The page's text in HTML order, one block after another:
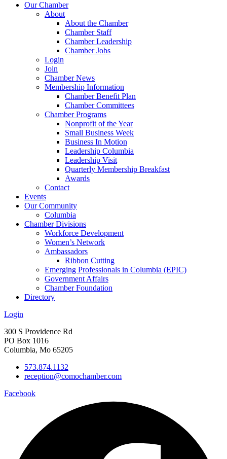
Our Chamber
About
About the Chamber
Chamber Staff
Chamber Leadership
Chamber Jobs
Login
Join
Chamber News
Membership Information
Chamber Benefit Plan
Chamber Committees
Chamber Programs
Nonprofit of the Year
Small Business Week
Business In Motion
Leadership Columbia
Leadership Visit
Quarterly Membership Breakfast
Awards
Contact
Events
Our Community
Columbia
Chamber Divisions
Workforce Development
Women’s Network
Ambassadors
Ribbon Cutting
Emerging Professionals in Columbia (EPIC)
Government Affairs
Chamber Foundation
Directory
Login
300 S Providence Rd
PO Box 1016
Columbia, Mo 65205
573.874.1132
reception@comochamber.com
Facebook